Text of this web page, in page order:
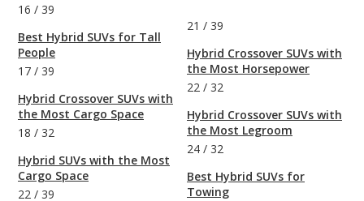
16 / 39
Best Hybrid SUVs for Tall
People
17 / 39
Hybrid Crossover SUVs with
the Most Cargo Space
18 / 32
Hybrid SUVs with the Most
Cargo Space
22 / 39
21 / 39
Hybrid Crossover SUVs with
the Most Horsepower
22 / 32
Hybrid Crossover SUVs with
the Most Legroom
24 / 32
Best Hybrid SUVs for
Towing